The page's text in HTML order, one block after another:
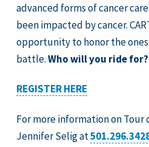
advanced forms of cancer
been impacted by cancer.
opportunity to honor the
battle.Who will you ride for?
REGISTER HERE
For more information on Tour
Jennifer Selig at